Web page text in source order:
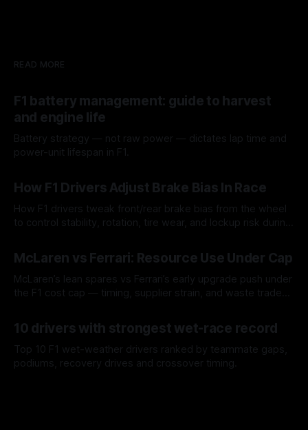
READ MORE
F1 battery management: guide to harvest
and engine life
Battery strategy — not raw power — dictates lap time and
power-unit lifespan in F1.
How F1 Drivers Adjust Brake Bias In Race
How F1 drivers tweak front/rear brake bias from the wheel
to control stability, rotation, tire wear, and lockup risk during
McLaren vs Ferrari: Resource Use Under Cap
McLaren’s lean spares vs Ferrari’s early upgrade push under
the F1 cost cap — timing, supplier strain, and waste trade-
10 drivers with strongest wet-race record
Top 10 F1 wet-weather drivers ranked by teammate gaps,
podiums, recovery drives and crossover timing.